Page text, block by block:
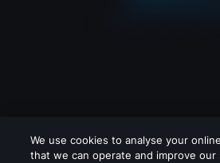
We use cookies to analyse your
that we can operate and improve our